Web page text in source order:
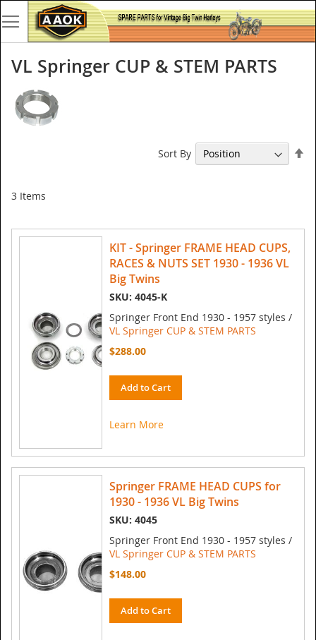
VL Springer CUP & STEM PARTS
3 Items
Sort By
KIT - Springer FRAME HEAD CUPS,
RACES & NUTS SET 1930 - 1936 VL
Big Twins
SKU: 4045-K
Springer Front End 1930 - 1957 styles /
VL Springer CUP & STEM PARTS
$288.00
Add to Cart
Learn More
Springer FRAME HEAD CUPS for
1930 - 1936 VL Big Twins
SKU: 4045
Springer Front End 1930 - 1957 styles /
VL Springer CUP & STEM PARTS
$148.00
Add to Cart